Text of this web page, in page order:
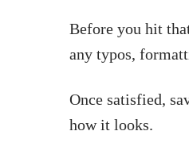
Before you hit
any typos,
Once satisfied,
how it looks.